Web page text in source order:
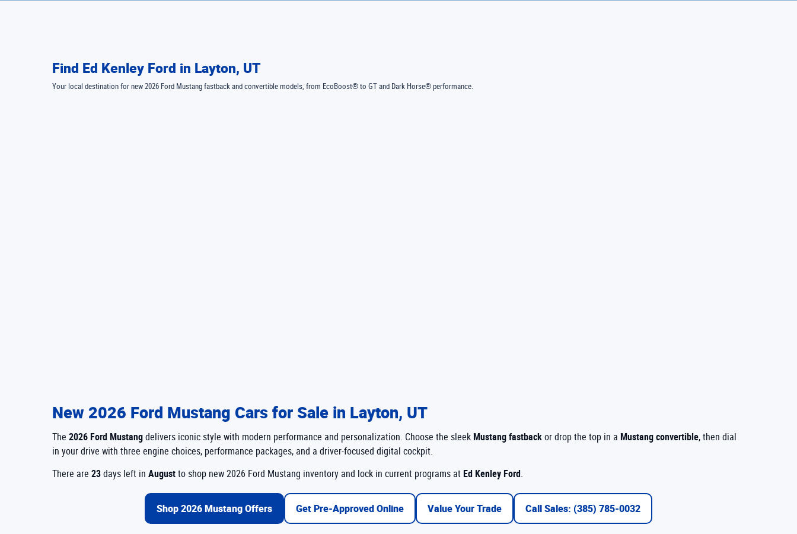
Find Ed Kenley Ford in Layton, UT
Your local destination for new 2026 Ford Mustang fastback and convertible models, from EcoBoost® to GT and Dark Horse® performance.
New 2026 Ford Mustang Cars for Sale in Layton, UT
The 2026 Ford Mustang delivers iconic style with modern performance and personalization. Choose the sleek Mustang fastback or drop the top in a Mustang convertible, then dial
in your drive with three engine choices, performance packages, and a driver-focused digital cockpit.
There are 23 days left in August to shop new 2026 Ford Mustang inventory and lock in current programs at Ed Kenley Ford.
Shop 2026 Mustang Offers Get Pre-Approved Online Value Your Trade Call Sales: (385) 785-0032